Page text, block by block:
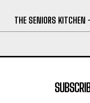
THE SENIORS KITCHEN